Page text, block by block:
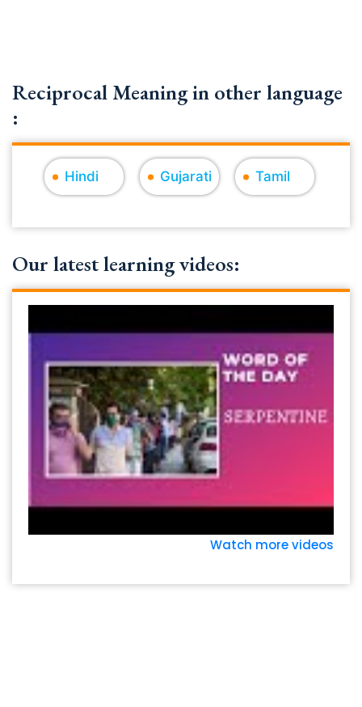
Reciprocal Meaning in other language
:
Hindi Gujarati Tamil
Our latest learning videos:
Watch more videos